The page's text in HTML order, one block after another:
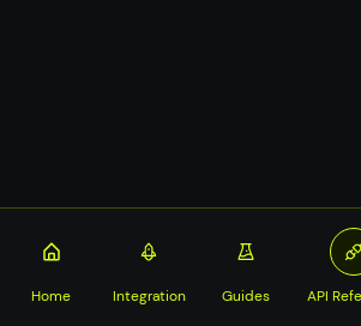
Home Integration Guides API